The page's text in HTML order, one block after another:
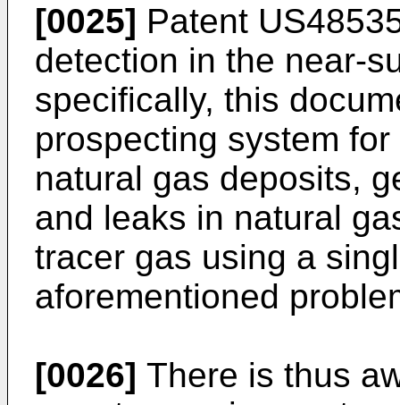
[0025] Patent
detection in the near-
specifically, this
prospecting system
natural gas deposits,
and leaks in natural
tracer gas using a
aforementioned
[0026] There is thus